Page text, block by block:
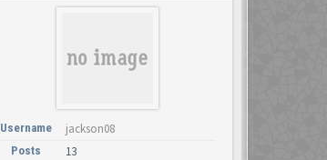
Username jackson08
Posts 13